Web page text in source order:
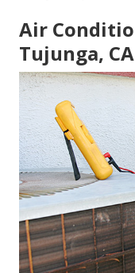
Air
Tujunga, CA